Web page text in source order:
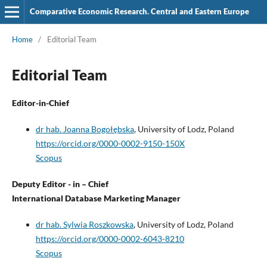
Comparative Economic Research. Central and Eastern Europe
Home / Editorial Team
Editorial Team
Editor-in-Chief
dr hab. Joanna Bogołębska, University of Lodz, Poland
https://orcid.org/0000-0002-9150-150X
Scopus
Deputy Editor - in – Chief
International Database Marketing Manager
dr hab. Sylwia Roszkowska, University of Lodz, Poland
https://orcid.org/0000-0002-6043-8210
Scopus